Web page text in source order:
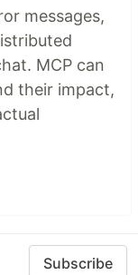
messages,
MCP can
their impact,
Subscribe